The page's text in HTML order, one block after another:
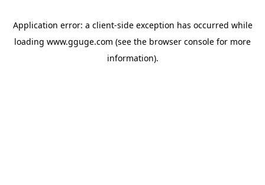
Application error: a client-side exception has occurred while
loading www.gguge.com (see the browser console for more
information).